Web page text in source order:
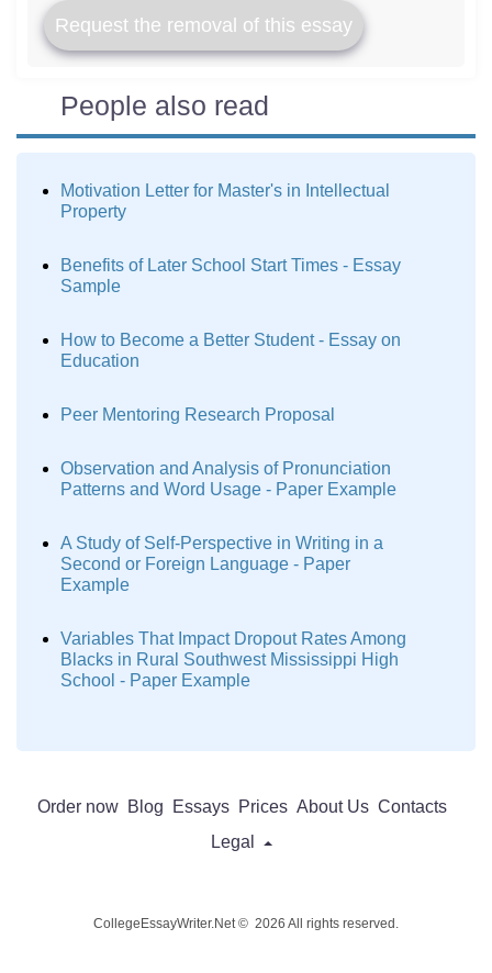
Request the removal of this essay
People also read
Motivation Letter for Master's in Intellectual
Property
Benefits of Later School Start Times - Essay
Sample
How to Become a Better Student - Essay on
Education
Peer Mentoring Research Proposal
Observation and Analysis of Pronunciation
Patterns and Word Usage - Paper Example
A Study of Self-Perspective in Writing in a
Second or Foreign Language - Paper
Example
Variables That Impact Dropout Rates Among
Blacks in Rural Southwest Mississippi High
School - Paper Example
Order now Blog Essays Prices About Us Contacts
Legal
CollegeEssayWriter.Net © 2026 All rights reserved.